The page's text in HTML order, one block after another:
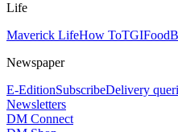
Life
Maverick LifeHow ToTGIFood
Newspaper
E-EditionSubscribeDelivery
Newsletters
DM Connect